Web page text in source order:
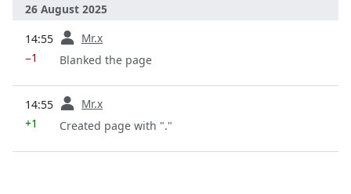
26 August 2025
14:55
Mr.x
−1
Blanked the page
14:55
Mr.x
+1
Created page with "."